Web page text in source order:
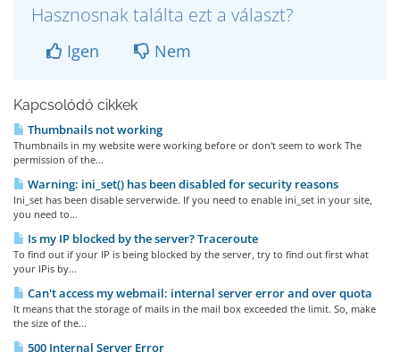
Hasznosnak találta ezt a választ?
Igen Nem
Kapcsolódó cikkek
Thumbnails not working
Thumbnails in my website were working before or don't seem to work The
permission of the...
Warning: ini_set() has been disabled for security reasons
Ini_set has been disable serverwide. If you need to enable ini_set in your site,
you need to...
Is my IP blocked by the server? Traceroute
To find out if your IP is being blocked by the server, try to find out first what
your IPis by...
Can't access my webmail: internal server error and over quota
It means that the storage of mails in the mail box exceeded the limit. So, make
the size of the...
500 Internal Server Error